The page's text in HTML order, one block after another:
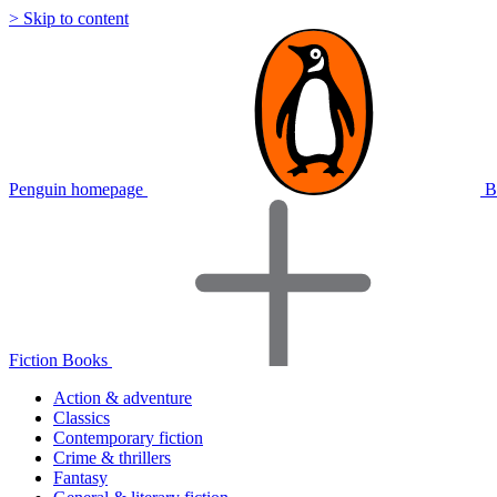
> Skip to content
Penguin homepage
Fiction Books
Action & adventure
Classics
Contemporary fiction
Crime & thrillers
Fantasy